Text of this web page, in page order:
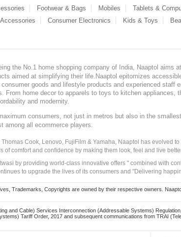
Footwear & Bags Mobiles Tablets &
Consumer Electronics Kids & Toys
the No.1 home shopping company of India, Naaptol aims
aimed at simplifying their life.Naaptol epitomizes
goods and lifestyle products and experienced staff
From home decor to apparels to toys to kitchen appliances,
and modernity.
consumers, not just in metros but also in the
among all ecommerce players.
Cook, Lenovo, FujiFilm & Yamaha, Naaptol has evolved
comfort and confidence by making them look, feel and live
by providing world-class innovative offers " combined with
to upgrade the lives of its consumers and "Delivering
Trademarks, Copyrights are owned by their respective owners.
and Cable) Services Interconnection (Addressable Systems)
Tariff Order, 2017 and subsequent communications from TRAI